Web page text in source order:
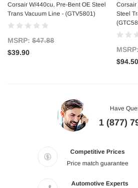
Corsair W/440cu, Pre-Bent OE Steel
Trans Vacuum Line - (GTV5801)
MSRP: $47.88
$39.90
Corsair
Steel
$94.50
Have
1 (877)
Competitive Prices
Price match guarantee
Automotive Experts